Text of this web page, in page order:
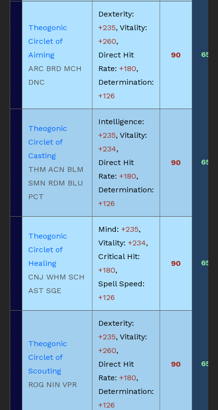
Theogonic
Circlet of
Aiming
ARC BRD MCH
DNC
Dexterity:
+235, Vitality:
+260,
Direct Hit
Rate: +180,
Determination:
+126
90 650
Theogonic
Circlet of
Casting
THM ACN BLM
SMN RDM BLU
PCT
Intelligence:
+235, Vitality:
+234,
Direct Hit
Rate: +180,
Determination:
+126
90 650
Theogonic
Circlet of
Healing
CNJ WHM SCH
AST SGE
Mind: +235,
Vitality: +234,
Critical Hit:
+180,
Spell Speed:
+126
90 650
Theogonic
Circlet of
Scouting
ROG NIN VPR
Dexterity:
+235, Vitality:
+260,
Direct Hit
Rate: +180,
Determination:
+126
90 650